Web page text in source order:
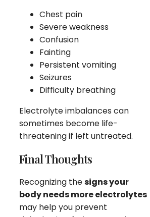
Chest pain
Severe weakness
Confusion
Fainting
Persistent vomiting
Seizures
Difficulty breathing
Electrolyte imbalances can
sometimes become life-
threatening if left untreated.
Final Thoughts
Recognizing thesigns your
body needs more electrolytes
may help you prevent